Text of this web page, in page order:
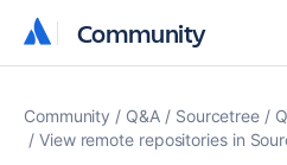
Community
Community
Community Q&A Sourcetree
View remote repositories in